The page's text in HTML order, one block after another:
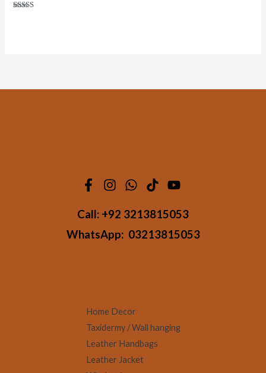
Call: +92 3213815053
WhatsApp: 03213815053
Home Decor
Taxidermy / Wall hanging
Leather Handbags
Leather Jacket